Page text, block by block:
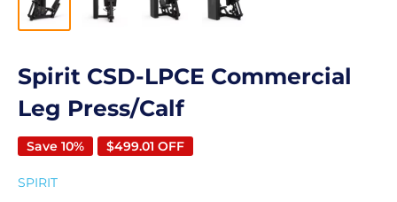
Spirit CSD-LPCE Commercial
Leg Press/Calf
Save 10% $499.01 OFF
SPIRIT